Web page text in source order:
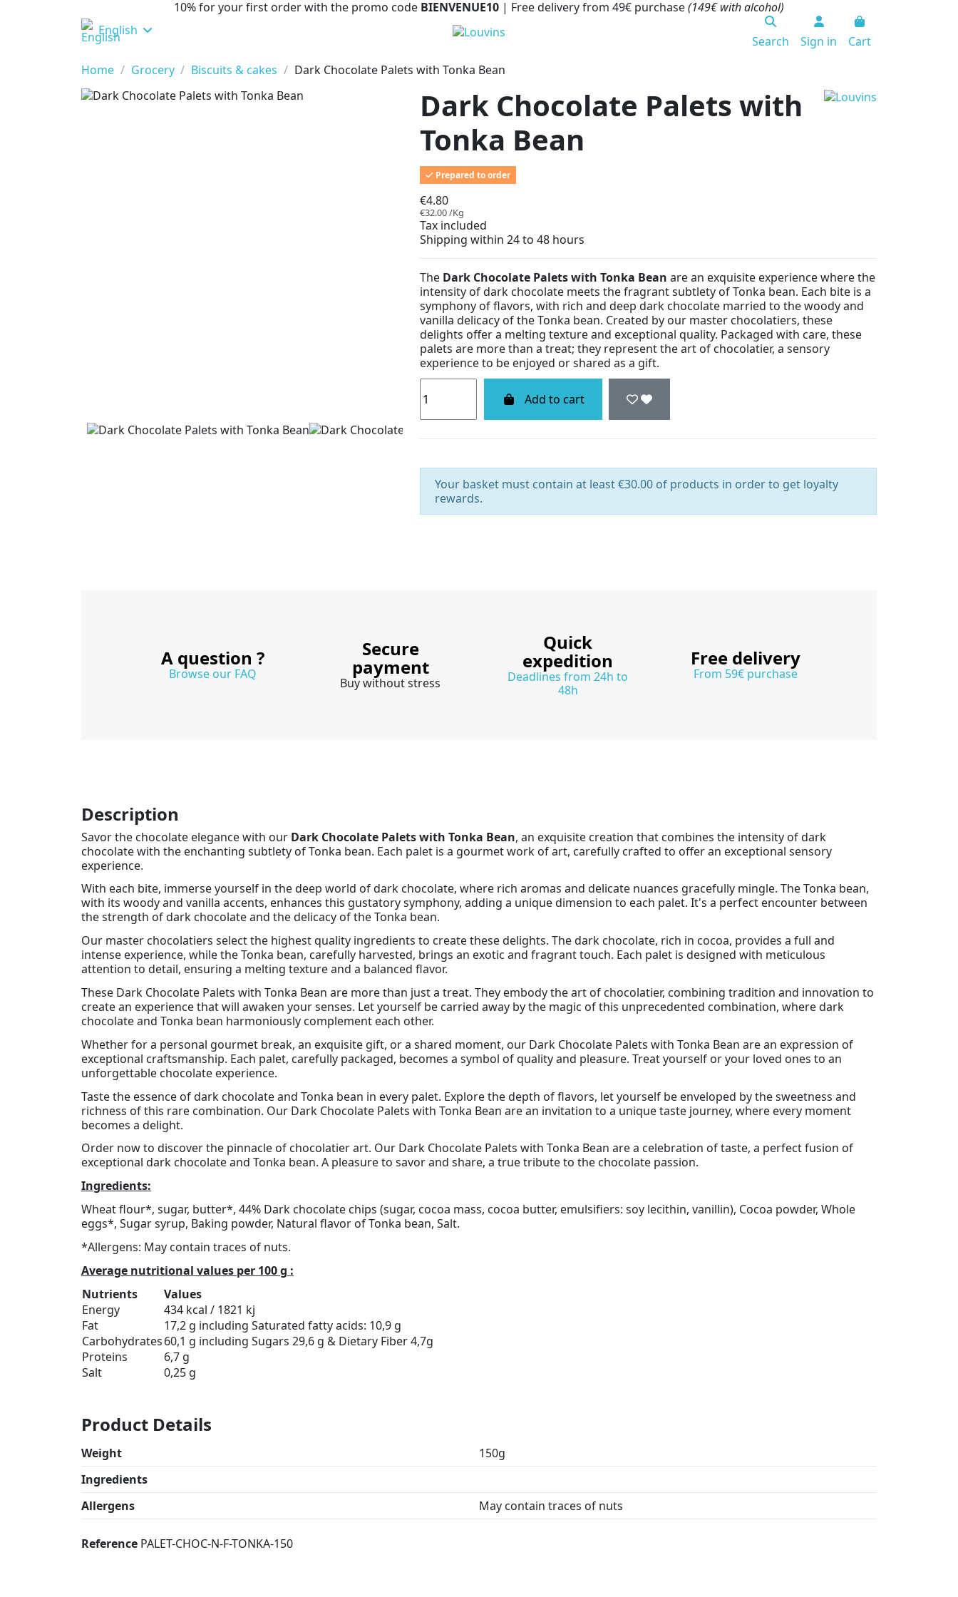
10% for your first order with the promo code BIENVENUE10 | Free delivery from 49€ purchase(149€ with alcohol)
English
Search Sign in
Cart
Home
Grocery Biscuits & cakes Dark Chocolate Palets with Tonka Bean
Dark Chocolate Palets with
Tonka Bean
Prepared to order
€4.80
€32.00 /Kg
Tax included
Shipping within 24 to 48 hours
The Dark Chocolate Palets with Tonka Bean are an exquisite experience where the
intensity of dark chocolate meets the fragrant subtlety of Tonka bean. Each bite is a
symphony of flavors, with rich and deep dark chocolate married to the woody and
vanilla delicacy of the Tonka bean. Created by our master chocolatiers, these
delights offer a melting texture and exceptional quality. Packaged with care, these
palets are more than a treat; they represent the art of chocolatier, a sensory
experience to be enjoyed or shared as a gift.
Add to cart
Your basket must contain at least €30.00 of products in order to get loyalty
rewards.
A question ?
Browse our FAQ
Secure
payment
Buy without stress
Quick
expedition
Deadlines from 24h to
48h
Free delivery
From 59€ purchase
Description
Savor the chocolate elegance with our Dark Chocolate Palets with Tonka Bean, an exquisite creation that combines the intensity of dark
chocolate with the enchanting subtlety of Tonka bean. Each palet is a gourmet work of art, carefully crafted to offer an exceptional sensory
experience.
With each bite, immerse yourself in the deep world of dark chocolate, where rich aromas and delicate nuances gracefully mingle. The Tonka bean,
with its woody and vanilla accents, enhances this gustatory symphony, adding a unique dimension to each palet. It's a perfect encounter between
the strength of dark chocolate and the delicacy of the Tonka bean.
Our master chocolatiers select the highest quality ingredients to create these delights. The dark chocolate, rich in cocoa, provides a full and
intense experience, while the Tonka bean, carefully harvested, brings an exotic and fragrant touch. Each palet is designed with meticulous
attention to detail, ensuring a melting texture and a balanced flavor.
These Dark Chocolate Palets with Tonka Bean are more than just a treat. They embody the art of chocolatier, combining tradition and innovation to
create an experience that will awaken your senses. Let yourself be carried away by the magic of this unprecedented combination, where dark
chocolate and Tonka bean harmoniously complement each other.
Whether for a personal gourmet break, an exquisite gift, or a shared moment, our Dark Chocolate Palets with Tonka Bean are an expression of
exceptional craftsmanship. Each palet, carefully packaged, becomes a symbol of quality and pleasure. Treat yourself or your loved ones to an
unforgettable chocolate experience.
Taste the essence of dark chocolate and Tonka bean in every palet. Explore the depth of flavors, let yourself be enveloped by the sweetness and
richness of this rare combination. Our Dark Chocolate Palets with Tonka Bean are an invitation to a unique taste journey, where every moment
becomes a delight.
Order now to discover the pinnacle of chocolatier art. Our Dark Chocolate Palets with Tonka Bean are a celebration of taste, a perfect fusion of
exceptional dark chocolate and Tonka bean. A pleasure to savor and share, a true tribute to the chocolate passion.
Ingredients:
Wheat flour*, sugar, butter*, 44% Dark chocolate chips (sugar, cocoa mass, cocoa butter, emulsifiers: soy lecithin, vanillin), Cocoa powder, Whole
eggs*, Sugar syrup, Baking powder, Natural flavor of Tonka bean, Salt.
*Allergens: May contain traces of nuts.
Average nutritional values per 100 g :
Nutrients
Values
Energy
434 kcal / 1821 kj
Fat
17,2 g including Saturated fatty acids: 10,9 g
Carbohydrates60,1 g including Sugars 29,6 g & Dietary Fiber 4,7g
Proteins
6,7 g
Salt
0,25 g
Product Details
Weight
150g
Ingredients
Allergens
May contain traces of nuts
Reference PALET-CHOC-N-F-TONKA-150